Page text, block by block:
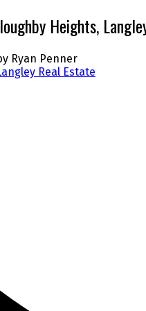
Heights,
Ryan Penner
Real Estate